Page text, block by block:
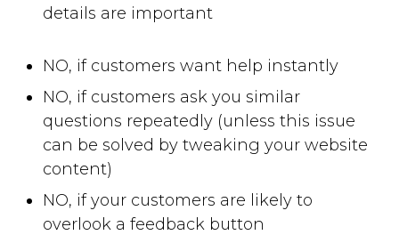
details are important
NO, if customers want help instantly
NO, if customers ask you similar
questions repeatedly (unless this issue
can be solved by tweaking your website
content)
NO, if your customers are likely to
overlook a feedback button